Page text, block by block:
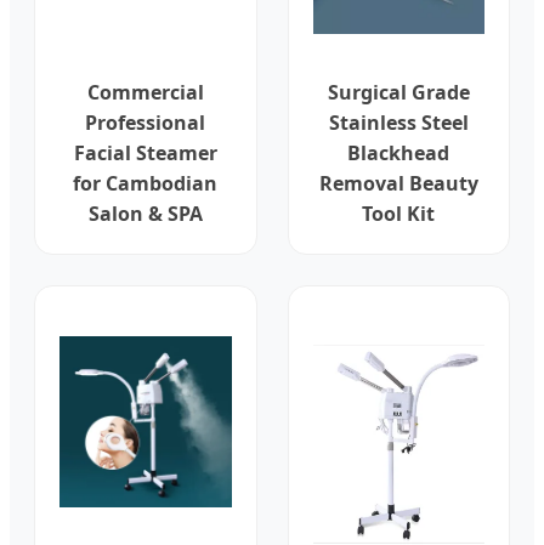
Commercial
Professional
Facial Steamer
for Cambodian
Salon & SPA
Surgical Grade
Stainless Steel
Blackhead
Removal Beauty
Tool Kit